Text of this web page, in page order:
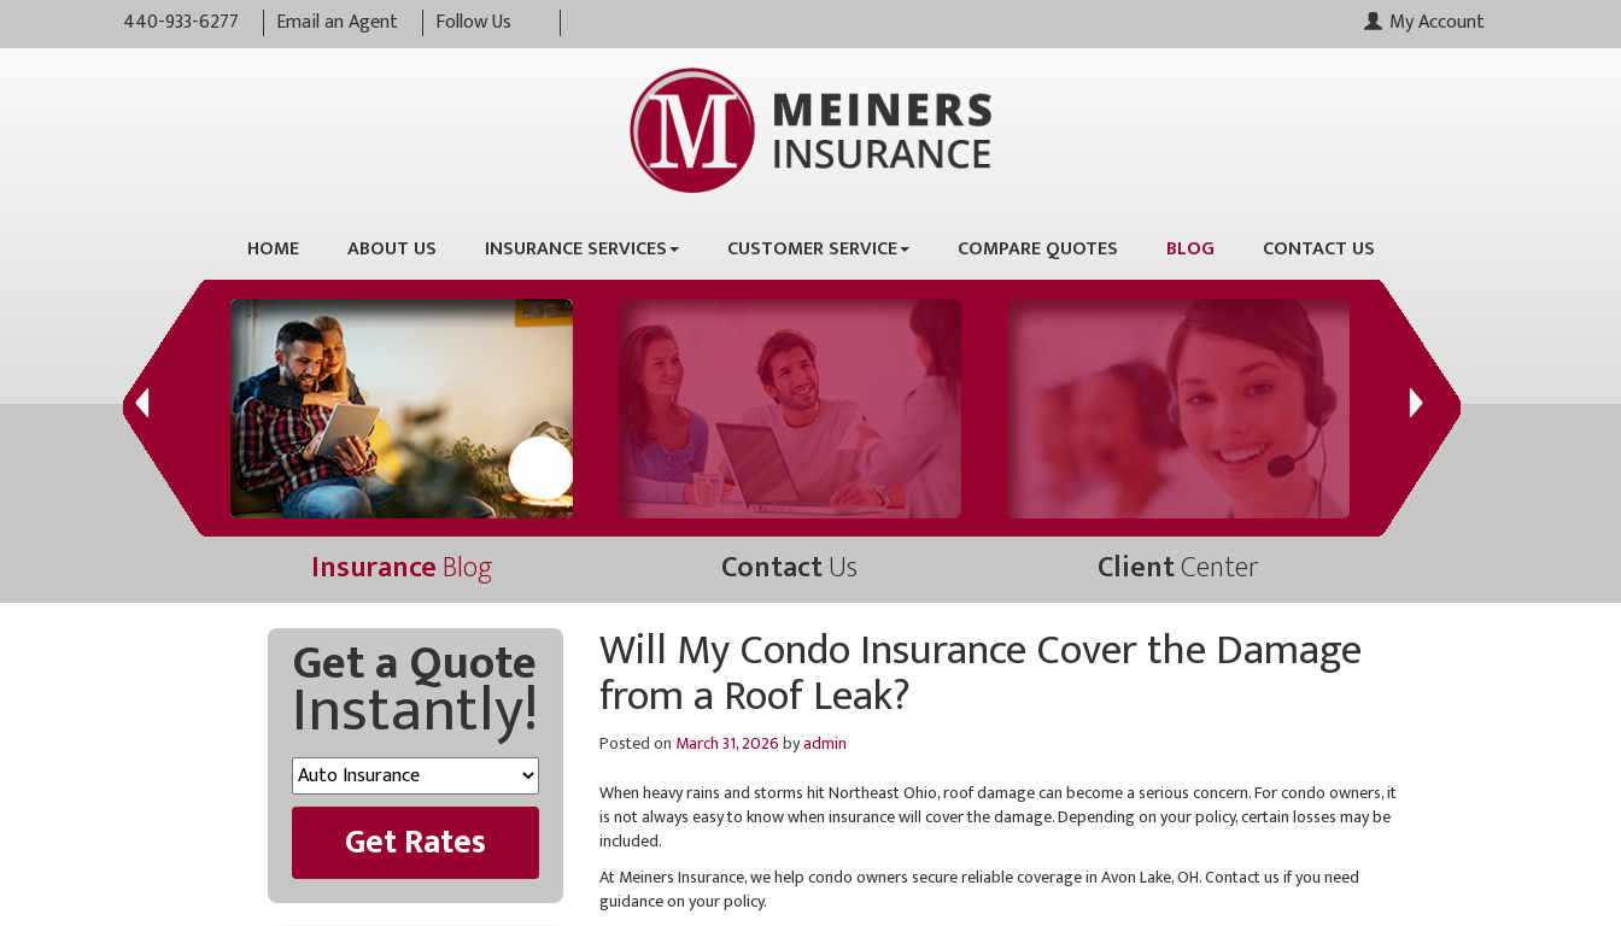
440-933-6277 Email an Agent Follow Us My Account
HOME ABOUT US INSURANCE SERVICES CUSTOMER SERVICE COMPARE QUOTES BLOG CONTACT US
InsuranceBlog ContactUs ClientCenter
Get a Quote
Instantly!
Get Rates
Will My Condo Insurance Cover the Damage
from a Roof Leak?
Posted on March 31, 2026byadmin
When heavy rains and storms hit Northeast Ohio, roof damage can become a serious concern. For condo owners, it
is not always easy to know when insurance will cover the damage. Depending on your policy, certain losses may be
included.
At Meiners Insurance, we help condo owners secure reliable coverage in Avon Lake, OH. Contact us if you need
guidance on your policy.